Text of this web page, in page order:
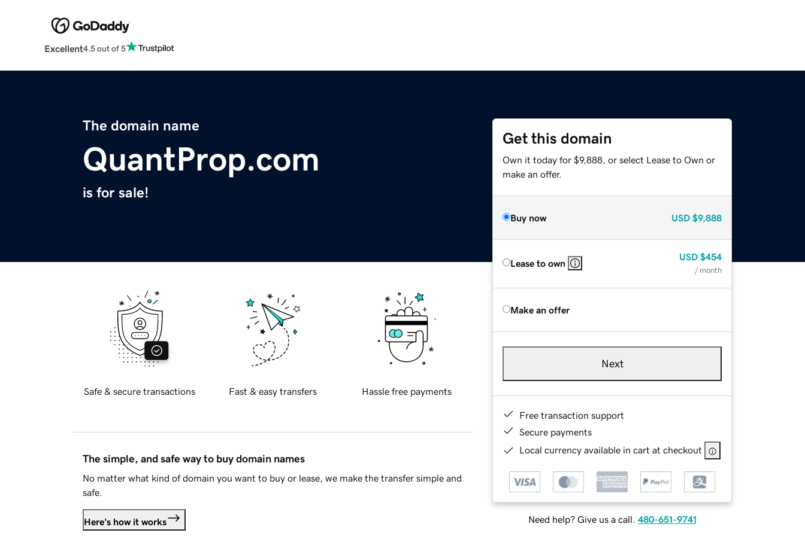
Excellent4.5 out of 5
The domain name
QuantProp.com
is for sale!
Get this domain
Own it today for $9,888, or select Lease to Own or
make an offer.
Buy now USD $9,888
Lease to own
USD $454
/ month
Make an offer
Next
Free transaction support
Secure payments
Local currency available in cart at checkout
Need help? Give us a call. 480-651-9741
Safe & secure transactions Fast & easy transfers Hassle free payments
The simple, and safe way to buy domain names
No matter what kind of domain you want to buy or lease, we make the transfer simple and
safe.
Here's how it works